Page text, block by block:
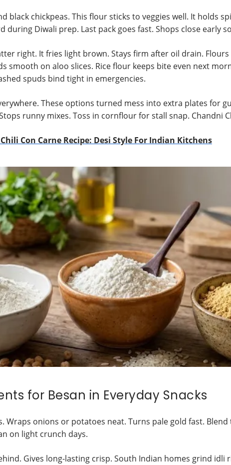
black chickpeas. This flour sticks to veggies well. It holds
during Diwali prep. Last pack goes fast. Shops close early
right. It fries light brown. Stays firm after oil drain.
smooth on aloo slices. Rice flour keeps bite even next
spuds bind tight in emergencies.
These options turned mess into extra plates for
runny mixes. Toss in cornflour for stall snap. Chandni
Con Carne Recipe: Desi Style For Indian Kitchens
for Besan in Everyday Snacks
Wraps onions or potatoes neat. Turns pale gold fast.
on light crunch days.
Gives long-lasting crisp. South Indian homes grind idli